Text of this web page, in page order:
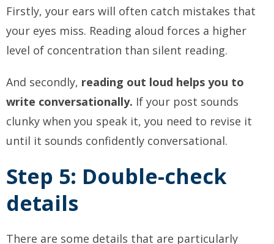
Firstly, your ears will often catch mistakes that
your eyes miss. Reading aloud forces a higher
level of concentration than silent reading.
And secondly, reading out loud helps you to
write conversationally. If your post sounds
clunky when you speak it, you need to revise it
until it sounds confidently conversational.
Step 5: Double-check
details
There are some details that are particularly